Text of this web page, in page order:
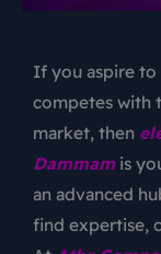
If you aspire to
competes with
market, then
Dammamis
an advanced
find expertise,